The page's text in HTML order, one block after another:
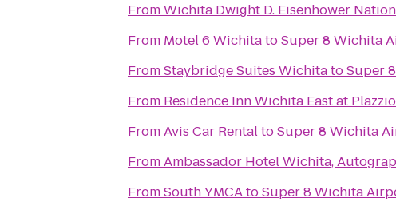
FromWichita Dwight D. Eisenhower
From Motel 6 WichitatoSuper 8 Wichita
FromStaybridge Suites WichitatoSuper
From Residence Inn Wichita East at Plazzio
FromAvis Car RentaltoSuper 8 Wichita
FromAmbassador Hotel Wichita,
FromSouth YMCAtoSuper 8 Wichita